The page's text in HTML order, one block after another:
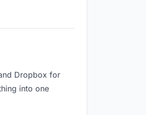
Dropbox for
into one